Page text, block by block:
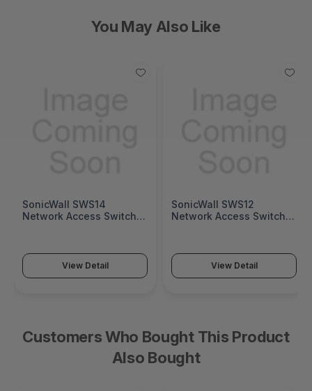
You May Also Like
SonicWall SWS14
Network Access Switch
View Detail
SonicWall SWS12
Network Access Switch
View Detail
Customers Who Bought This Product
Also Bought